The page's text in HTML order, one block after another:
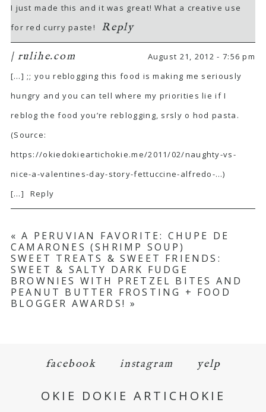
I just made this and it was great! What a creative use
for red curry paste!
Reply
| rulihe.com
August 21, 2012 - 7:56 pm
[…] ;; you reblogging this food is making me seriously
hungry and you can tell where my priorities lie if I
reblog the food you’re reblogging, srsly o hod pasta.
(Source:
https://okiedokieartichokie.me/2011/02/naughty-vs-
nice-a-valentines-day-story-fettuccine-alfredo-…)
[…]
Reply
« A PERUVIAN FAVORITE: CHUPE DE
CAMARONES (SHRIMP SOUP)
SWEET TREATS & SWEET FRIENDS:
SWEET & SALTY DARK FUDGE
BROWNIES WITH PRETZEL BITES AND
PEANUT BUTTER FROSTING + FOOD
BLOGGER AWARDS! »
facebook instagram yelp
OKIE DOKIE ARTICHOKIE